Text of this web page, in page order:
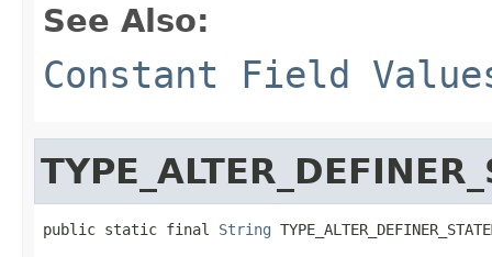
See Also:
Constant Field
public static final String